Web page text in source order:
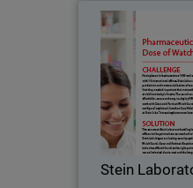
Stein
Having been in
evolving from
corporation
offices, Stein
Rican